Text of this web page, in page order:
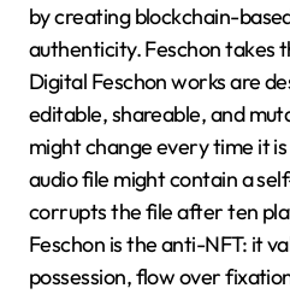
by creating blockchain-
authenticity. Feschon takes
Digital Feschon works are
editable, shareable, and
might change every time it
audio file might contain a
corrupts the file after ten
Feschon is the anti-NFT: it
possession, flow over